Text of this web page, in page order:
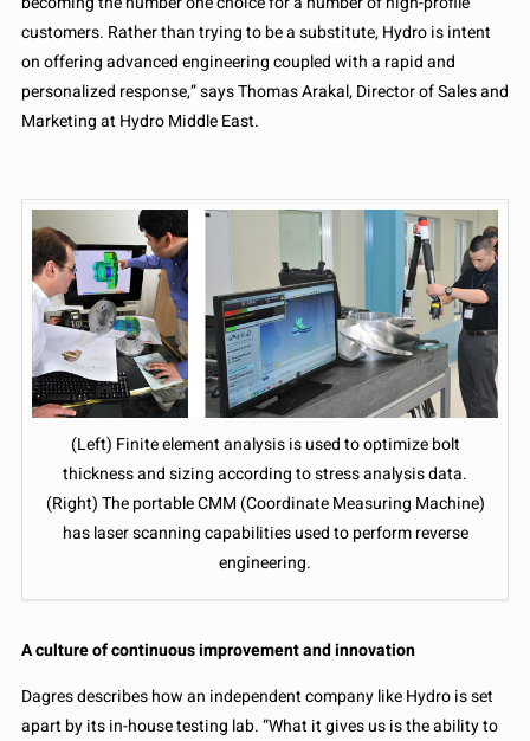
customers. Rather than trying to be a substitute, Hydro is intent
on offering advanced engineering coupled with a rapid and
personalized response,” says Thomas Arakal, Director of Sales and
Marketing at Hydro Middle East.
(Left) Finite element analysis is used to optimize bolt
thickness and sizing according to stress analysis data.
(Right) The portable CMM (Coordinate Measuring Machine)
has laser scanning capabilities used to perform reverse
engineering.
A culture of continuous improvement and innovation
Dagres describes how an independent company like Hydro is set
apart by its in-house testing lab. “What it gives us is the ability to